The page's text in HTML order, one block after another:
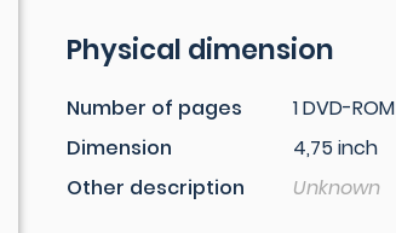
Physical dimension
Number of pages
1 DVD-ROM
Dimension
4,75 inch
Other description
Unknown